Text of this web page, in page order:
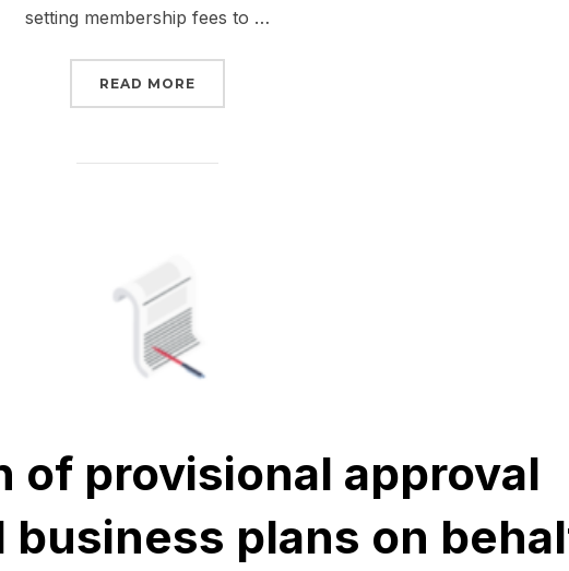
setting membership fees to …
READ MORE
of provisional approval
business plans on